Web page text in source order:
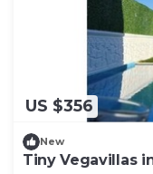
US $356
New
Tiny Vegavillas